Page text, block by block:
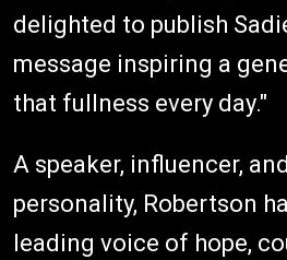
delighted to publish
message inspiring a
that fullness every day."
A speaker, influencer,
personality, Robertson
leading voice of hope,